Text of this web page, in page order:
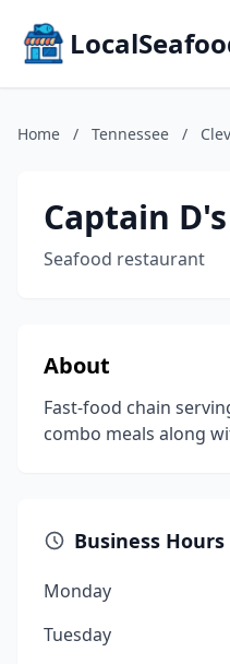
Home / Tennessee /
Captain D's
Seafood restaurant
About
Fast-food chain
combo meals along
Business Hours
Monday
Tuesday